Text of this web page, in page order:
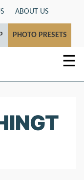
ABOUT US
PHOTO PRESETS
☰